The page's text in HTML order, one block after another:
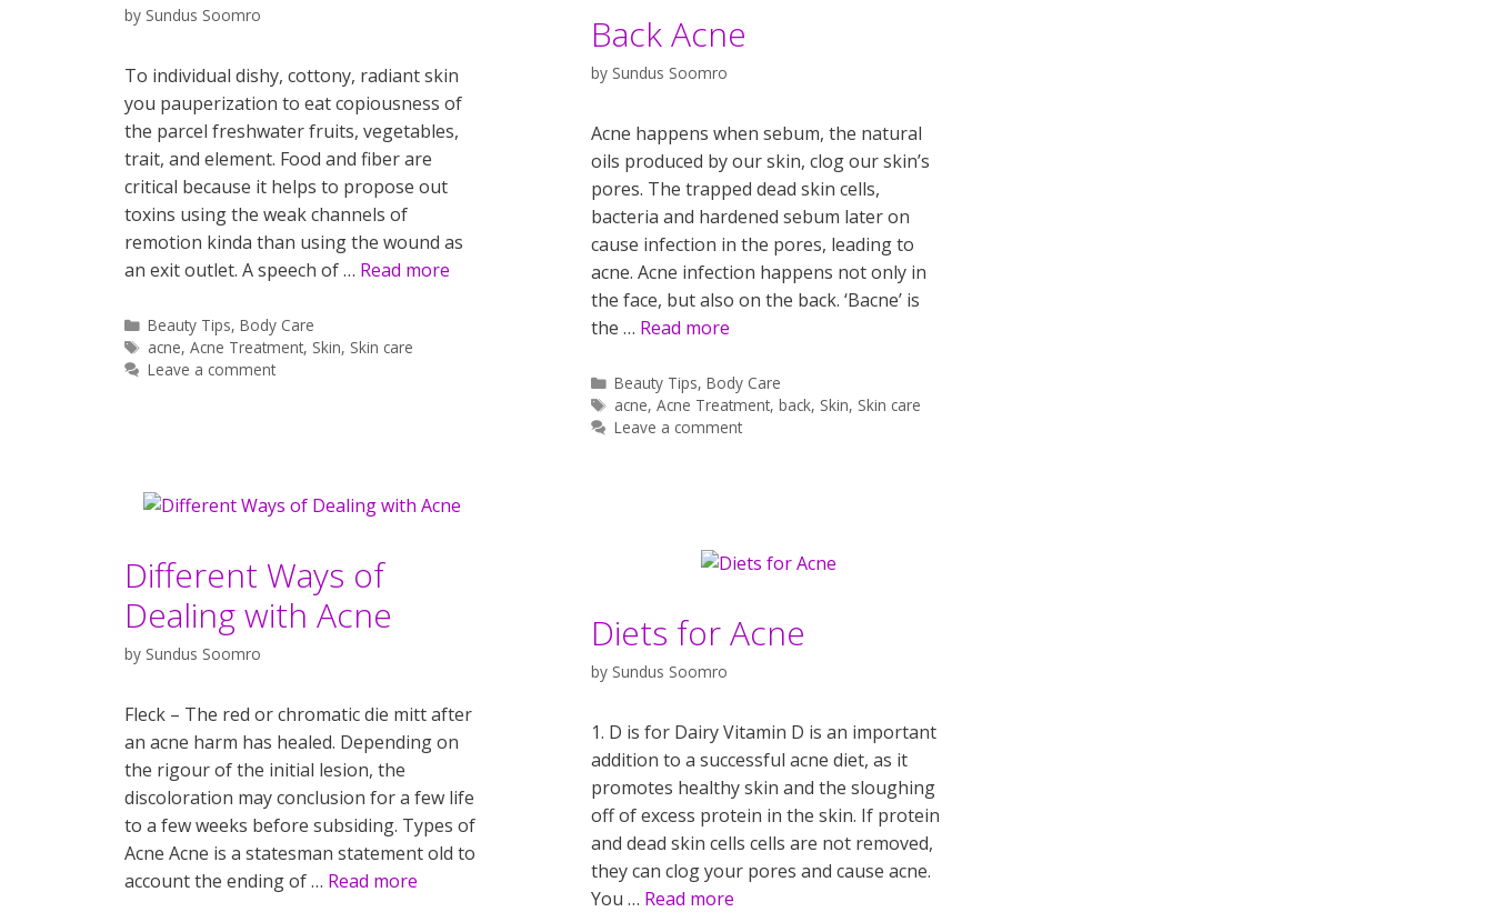
by Sundus Soomro
To individual dishy, cottony, radiant skin
you pauperization to eat copiousness of
the parcel freshwater fruits, vegetables,
trait, and element. Food and fiber are
critical because it helps to propose out
toxins using the weak channels of
remotion kinda than using the wound as
an exit outlet. A speech of … Read more
Categories
Beauty Tips,Body Care
Tags
acne,Acne Treatment, Skin, Skin care
Leave a comment
Back Acne
by Sundus Soomro
Acne happens when sebum, the natural
oils produced by our skin, clog our skin’s
pores. The trapped dead skin cells,
bacteria and hardened sebum later on
cause infection in the pores, leading to
acne. Acne infection happens not only in
the face, but also on the back. ‘Bacne’ is
the … Read more
Categories
Beauty Tips,Body Care
Tags
acne,Acne Treatment,back, Skin, Skin care
Leave a comment
Different Ways of
Dealing with Acne
by Sundus Soomro
Fleck – The red or chromatic die mitt after
an acne harm has healed. Depending on
the rigour of the initial lesion, the
discoloration may conclusion for a few life
to a few weeks before subsiding. Types of
Acne Acne is a statesman statement old to
account the ending of … Read more
Diets for Acne
by Sundus Soomro
1. D is for Dairy Vitamin D is an important
addition to a successful acne diet, as it
promotes healthy skin and the sloughing
off of excess protein in the skin. If protein
and dead skin cells cells are not removed,
they can clog your pores and cause acne.
You … Read more